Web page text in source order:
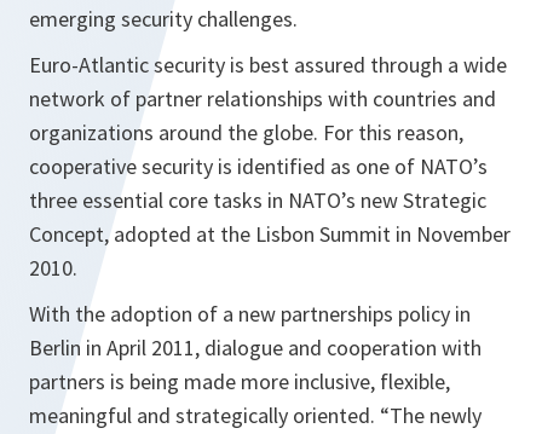
emerging security challenges.
Euro-Atlantic security is best assured through a wide
network of partner relationships with countries and
organizations around the globe. For this reason,
cooperative security is identified as one of NATO’s
three essential core tasks in NATO’s new Strategic
Concept, adopted at the Lisbon Summit in November
2010.
With the adoption of a new partnerships policy in
Berlin in April 2011, dialogue and cooperation with
partners is being made more inclusive, flexible,
meaningful and strategically oriented. “The newly